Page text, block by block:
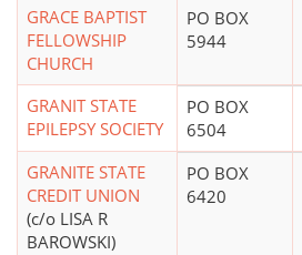
GRACE BAPTIST
FELLOWSHIP
CHURCH
PO BOX
5944
GRANIT STATE
EPILEPSY SOCIETY
PO BOX
6504
GRANITE STATE
CREDIT UNION
(c/o LISA R
BAROWSKI)
PO BOX
6420